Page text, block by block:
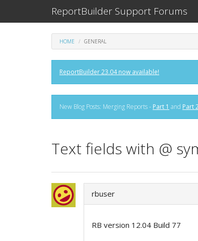
ReportBuilder Support Forums
HOME GENERAL
ReportBuilder 23.04 now available!
New Blog Posts: Merging Reports - Part 1 and Part
Text fields with @
rbuser
RB version 12.04 Build 77